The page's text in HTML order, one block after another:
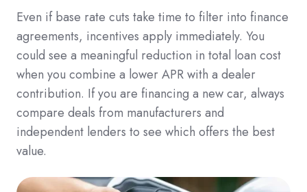
Even if base rate cuts take time to filter into finance
agreements, incentives apply immediately. You
could see a meaningful reduction in total loan cost
when you combine a lower APR with a dealer
contribution. If you are financing a new car, always
compare deals from manufacturers and
independent lenders to see which offers the best
value.